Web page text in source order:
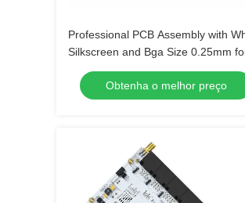
Professional PCB Assembly with
Silkscreen and Bga Size 0.25mm
Extreme Temperature Range -40 C
Obtenha o melhor preço